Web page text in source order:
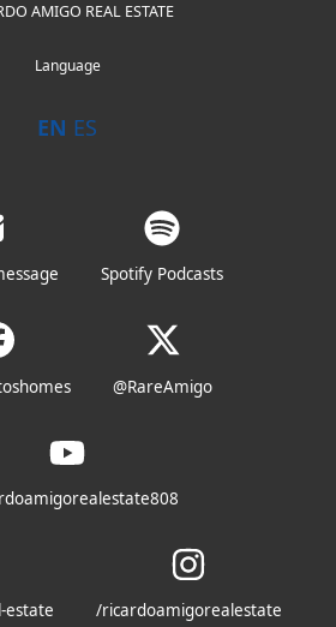
AMIGO REAL ESTATE
Language
EN ES
Spotify Podcasts
@RareAmigo
estate /ricardoamigorealestate